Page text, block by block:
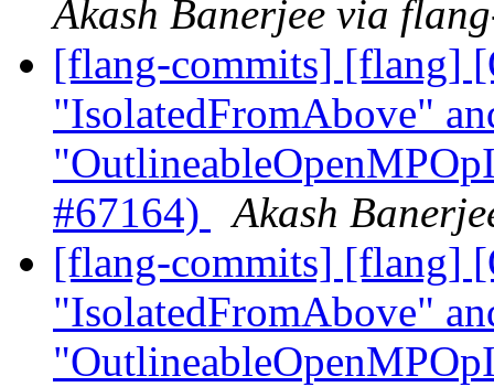
Akash Banerjee via
[flang-commits] [flang]
"IsolatedFromAbove"
#67164)
Akash
[flang-commits] [flang]
"IsolatedFromAbove"